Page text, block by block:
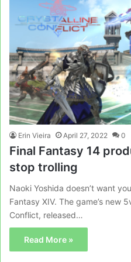
Erin Vieira April 27, 2022 0
Final Fantasy 14
stop trolling
Naoki Yoshida doesn’t want
Fantasy XIV. The game’s new
Conflict, released…
Read More »